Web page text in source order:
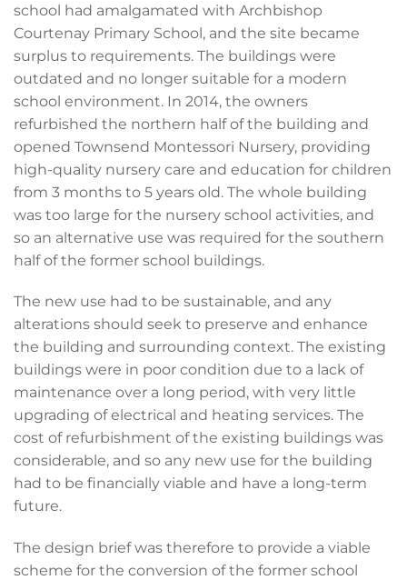
school had amalgamated with Archbishop
Courtenay Primary School, and the site became
surplus to requirements. The buildings were
outdated and no longer suitable for a modern
school environment. In 2014, the owners
refurbished the northern half of the building and
opened Townsend Montessori Nursery, providing
high-quality nursery care and education for children
from 3 months to 5 years old. The whole building
was too large for the nursery school activities, and
so an alternative use was required for the southern
half of the former school buildings.
The new use had to be sustainable, and any
alterations should seek to preserve and enhance
the building and surrounding context. The existing
buildings were in poor condition due to a lack of
maintenance over a long period, with very little
upgrading of electrical and heating services. The
cost of refurbishment of the existing buildings was
considerable, and so any new use for the building
had to be financially viable and have a long-term
future.
The design brief was therefore to provide a viable
scheme for the conversion of the former school